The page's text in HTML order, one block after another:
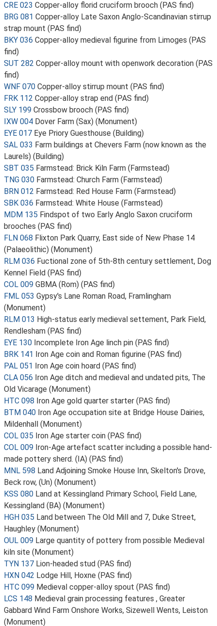
CRE 023 Copper-alloy florid cruciform brooch (PAS find)
BRG 081 Copper-alloy Late Saxon Anglo-Scandinavian stirrup
strap mount (PAS find)
BKY 036 Copper-alloy medieval figurine from Limoges (PAS
find)
SUT 282 Copper-alloy mount with openwork decoration (PAS
find)
WNF 070 Copper-alloy stirrup mount (PAS find)
FRK 112 Copper-alloy strap end (PAS find)
SLY 199 Crossbow brooch (PAS find)
IXW 004 Dover Farm (Sax) (Monument)
EYE 017 Eye Priory Guesthouse (Building)
SAL 033 Farm buildings at Chevers Farm (now known as the
Laurels) (Building)
SBT 035 Farmstead: Brick Kiln Farm (Farmstead)
TNG 030 Farmstead: Church Farm (Farmstead)
BRN 012 Farmstead: Red House Farm (Farmstead)
SBK 036 Farmstead: White House (Farmstead)
MDM 135 Findspot of two Early Anglo Saxon cruciform
brooches (PAS find)
FLN 068 Flixton Park Quarry, East side of New Phase 14
(Palaeolithic) (Monument)
RLM 036 Fuctional zone of 5th-8th century settlement, Dog
Kennel Field (PAS find)
COL 009 GBMA (Rom) (PAS find)
FML 053 Gypsy's Lane Roman Road, Framlingham
(Monument)
RLM 013 High-status early medieval settement, Park Field,
Rendlesham (PAS find)
EYE 130 Incomplete Iron Age linch pin (PAS find)
BRK 141 Iron Age coin and Roman figurine (PAS find)
PAL 051 Iron Age coin hoard (PAS find)
CLA 056 Iron Age ditch and medieval and undated pits, The
Old Vicarage (Monument)
HTC 098 Iron Age gold quarter starter (PAS find)
BTM 040 Iron Age occupation site at Bridge House Dairies,
Mildenhall (Monument)
COL 035 Iron Age starter coin (PAS find)
COL 009 Iron-Age artefact scatter including a possible hand-
made pottery sherd. (IA) (PAS find)
MNL 598 Land Adjoining Smoke House Inn, Skelton's Drove,
Beck row, (Un) (Monument)
KSS 080 Land at Kessingland Primary School, Field Lane,
Kessingland (BA) (Monument)
HGH 035 Land between The Old Mill and 7, Duke Street,
Haughley (Monument)
OUL 009 Large quantity of pottery from possible Medieval
kiln site (Monument)
TYN 137 Lion-headed stud (PAS find)
HXN 042 Lodge Hill, Hoxne (PAS find)
HTC 099 Medieval copper-alloy spout (PAS find)
LCS 148 Medieval grain processing features , Greater
Gabbard Wind Farm Onshore Works, Sizewell Wents, Leiston
(Monument)